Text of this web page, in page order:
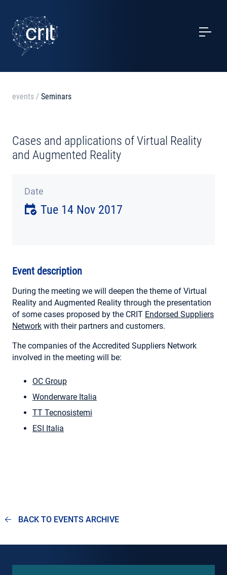
SERVICES
CASE STUDIES
NEWS
CONTACTS
events / Seminars
Cases and applications of Virtual Reality
and Augmented Reality
Date
Tue 14 Nov 2017
Event description
During the meeting we will deepen the theme of Virtual
Reality and Augmented Reality through the presentation
of some cases proposed by the CRIT Endorsed Suppliers
Network with their partners and customers.
The companies of the Accredited Suppliers Network
involved in the meeting will be:
OC Group
Wonderware Italia
TT Tecnosistemi
ESI Italia
BACK TO EVENTS ARCHIVE